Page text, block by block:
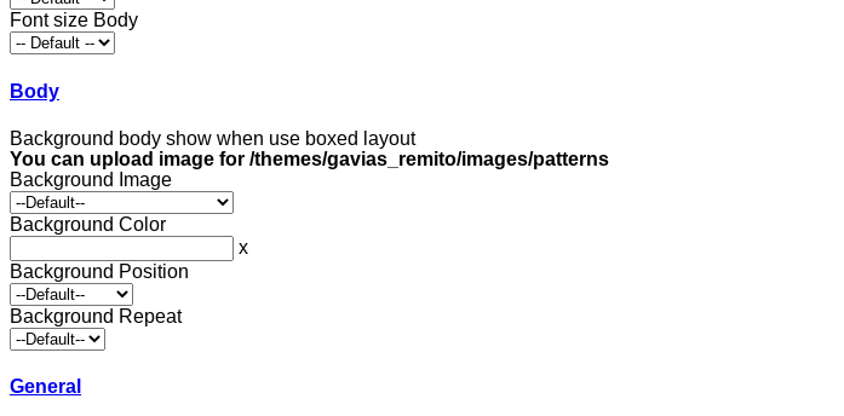
Font size Body
Body
Background body show when use boxed layout
You can upload image for /themes/gavias_remito/images/patterns
Background Image
Background Color
x
Background Position
Background Repeat
General